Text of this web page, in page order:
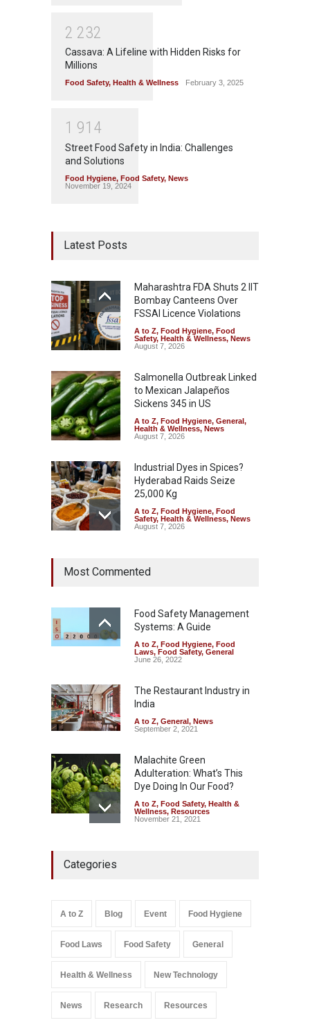
2 232
Cassava: A Lifeline with Hidden Risks for
Millions
Food Safety, Health & Wellness February 3, 2025
1 91 4
Street Food Safety in India: Challenges
and Solutions
Food Hygiene, Food Safety, News
November 19, 2024
Latest Posts
Maharashtra FDA Shuts 2 IIT
Bombay Canteens Over
FSSAI Licence Violations
A to Z, Food Hygiene, Food
Safety, Health & Wellness, News
August 7, 2026
Salmonella Outbreak Linked
to Mexican Jalapeños
Sickens 345 in US
A to Z, Food Hygiene, General,
Health & Wellness, News
August 7, 2026
Industrial Dyes in Spices?
Hyderabad Raids Seize
25,000 Kg
A to Z, Food Hygiene, Food
Safety, Health & Wellness, News
August 7, 2026
Coloured Papads Over
Safety ,Health & Wellness
News
August 7, 2026
Industrial-Grade Essence
Found in Rose Water,
Down
A to Z
August 6, 2026
Most Commented
Food Safety Management
Systems: A Guide
A to Z, Food Hygiene, Food
Laws, Food Safety, General
June 26, 2022
The Restaurant Industry in
India
A to Z, General, News
September 2, 2021
Malachite Green
Adulteration: What’s This
Dye Doing In Our Food?
A to Z, Food Safety, Health &
Wellness, Resources
November 21, 2021
August 7, 2026
Salmonella In Baby Food
Categories
A to Z Blog Event Food Hygiene
Food Laws Food Safety General
Health & Wellness New Technology
News Research Resources